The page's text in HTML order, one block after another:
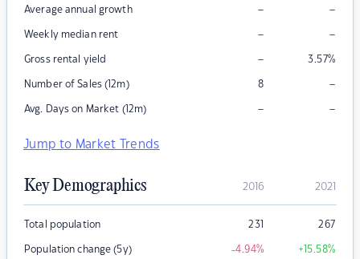
Average annual growth – –
Weekly median rent – –
Gross rental yield – 3.57%
Number of Sales (12m) 8 –
Avg. Days on Market (12m) – –
Jump to Market Trends
Key Demographics 2016 2021
Total population 231 267
Population change (5y) -4.94% +15.58%